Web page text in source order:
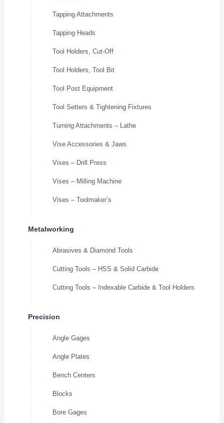
Tapping Attachments
Tapping Heads
Tool Holders, Cut-Off
Tool Holders, Tool Bit
Tool Post Equipment
Tool Setters & Tightening Fixtures
Turning Attachments – Lathe
Vise Accessories & Jaws
Vises – Drill Press
Vises – Milling Machine
Vises – Toolmaker’s
Metalworking
Abrasives & Diamond Tools
Cutting Tools – HSS & Solid Carbide
Cutting Tools – Indexable Carbide & Tool Holders
Precision
Angle Gages
Angle Plates
Bench Centers
Blocks
Bore Gages